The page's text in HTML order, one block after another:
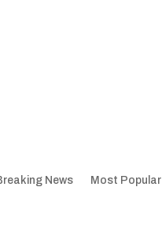
News Most Popular